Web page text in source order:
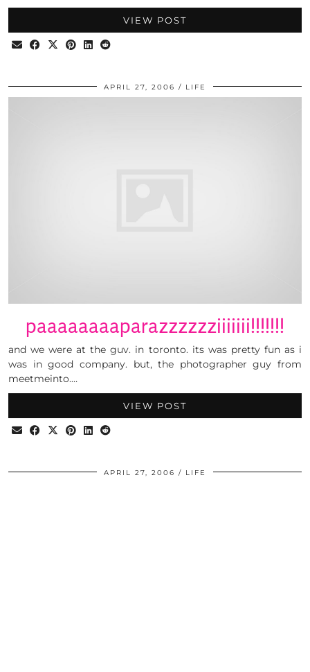
VIEW POST
APRIL 27, 2006 LIFE
paaaaaaaaparazzzzzziiiiiii!!!!!!!
and we were at the guv. in toronto. its was pretty fun as i
was in good company. but, the photographer guy from
meetmeinto.…
VIEW POST
APRIL 27, 2006 LIFE